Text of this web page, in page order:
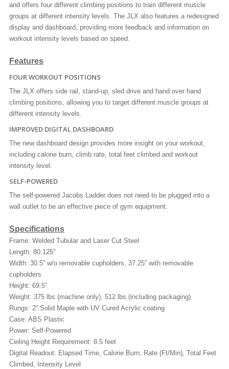
and offers four different climbing positions to train different muscle
groups at different intensity levels. The JLX also features a redesigned
display and dashboard, providing more feedback and information on
workout intensity levels based on speed.
Features
FOUR WORKOUT POSITIONS
The JLX offers side rail, stand-up, sled drive and hand over hand
climbing positions, allowing you to target different muscle groups at
different intensity levels.
IMPROVED DIGITAL DASHBOARD
The new dashboard design provides more insight on your workout,
including calorie burn, climb rate, total feet climbed and workout
intensity level.
SELF-POWERED
The self-powered Jacobs Ladder does not need to be plugged into a
wall outlet to be an effective piece of gym equipment.
Specifications
Frame: Welded Tubular and Laser Cut Steel
Length: 80.125”
Width: 30.5” w/o removable cupholders, 37.25” with removable
cupholders
Height: 69.5”
Weight: 375 lbs (machine only), 512 lbs (including packaging)
Rungs: 2” Solid Maple with UV Cured Acrylic coating
Case: ABS Plastic
Power: Self-Powered
Ceiling Height Requirement: 8.5 feet
Digital Readout: Elapsed Time, Calorie Burn, Rate (Ft/Min), Total Feet
Climbed, Intensity Level